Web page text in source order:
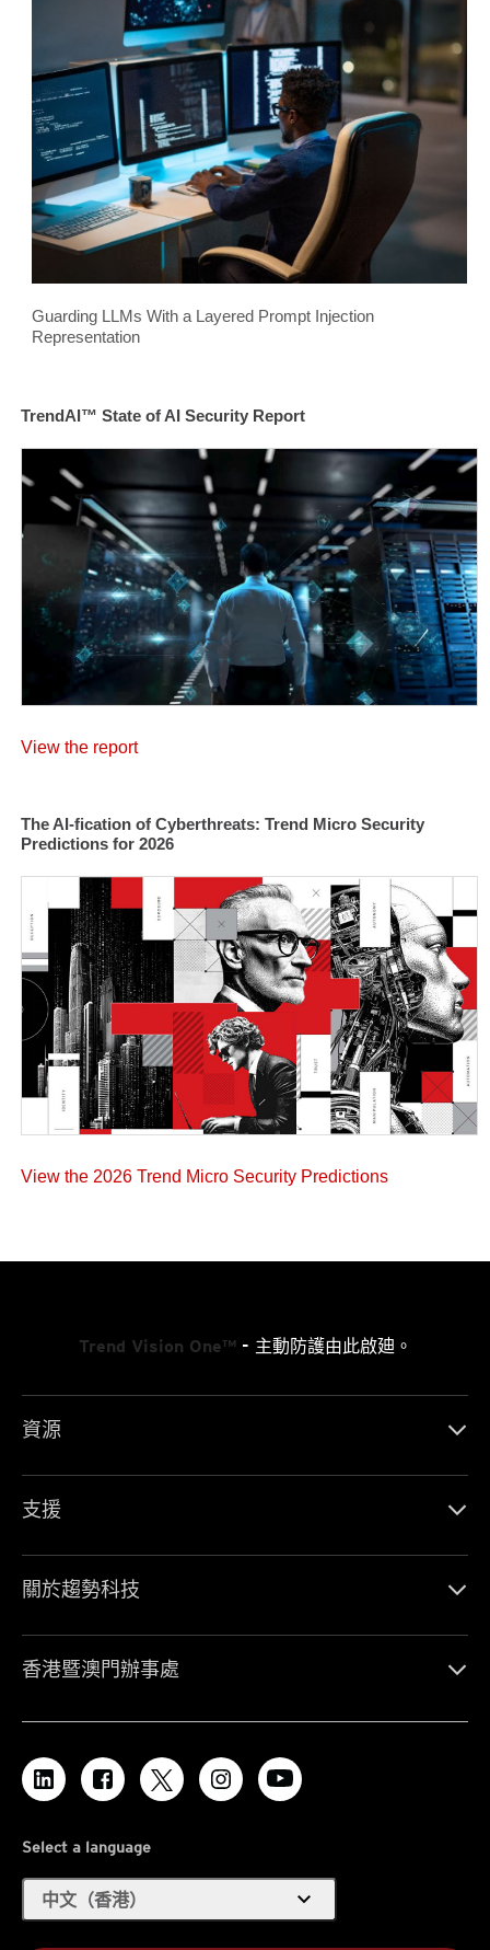
Guarding LLMs With a Layered Prompt Injection
Representation
TrendAI™ State of AI Security Report
View the report
The AI-fication of Cyberthreats: Trend Micro Security
Predictions for 2026
View the 2026 Trend Micro Security Predictions
Trend Vision One™- 主動防護由此啟廸。
資源
支援
關於趨勢科技
香港暨澳門辦事處
Select a language
中文（香港） expand_more